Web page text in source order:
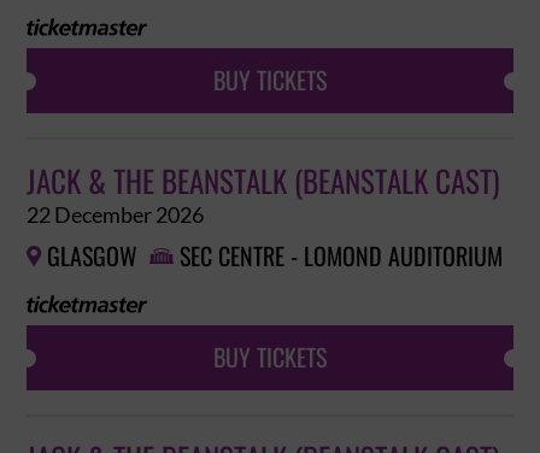
BUY TICKETS
JACK & THE BEANSTALK (BEANSTALK CAST)
22 December 2026
 GLASGOW  SEC CENTRE - LOMOND AUDITORIUM
BUY TICKETS